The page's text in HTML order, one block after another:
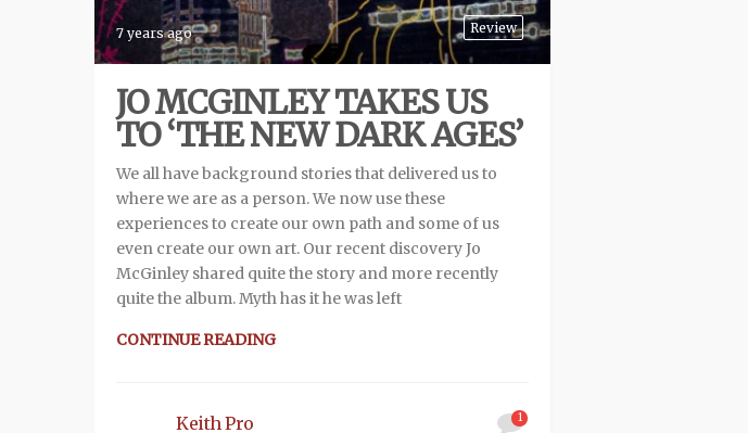
Review
7 years ago
JO MCGINLEY TAKES US
TO ‘THE NEW DARK AGES’
We all have background stories that delivered us to
where we are as a person. We now use these
experiences to create our own path and some of us
even create our own art. Our recent discovery Jo
McGinley shared quite the story and more recently
quite the album. Myth has it he was left
CONTINUE READING
Keith Pro 1